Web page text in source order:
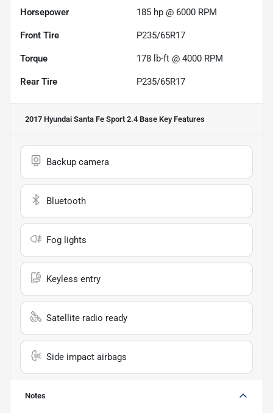
Horsepower 185 hp @ 6000 RPM
Front Tire P235/65R17
Torque 178 lb-ft @ 4000 RPM
Rear Tire P235/65R17
2017 Hyundai Santa Fe Sport 2.4 Base Key Features
Backup camera
Bluetooth
Fog lights
Keyless entry
Satellite radio ready
Side impact airbags
Notes